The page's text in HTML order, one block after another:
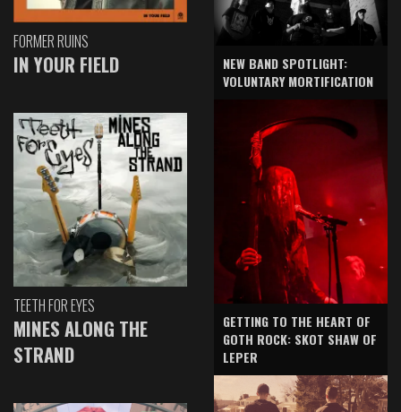
FORMER RUINS
IN YOUR FIELD
TEETH FOR EYES
MINES ALONG THE
STRAND
NEW BAND SPOTLIGHT:
VOLUNTARY MORTIFICATION
GETTING TO THE HEART OF
GOTH ROCK: SKOT SHAW OF
LEPER